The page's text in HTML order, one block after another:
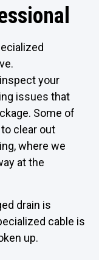
your
issues that
Some of
clear out
where we
at the
drain is
cable is
up.